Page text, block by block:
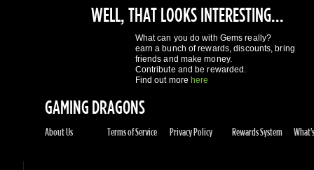
Find out morehere
GAMING DRAGONS
Terms of Service Privacy Policy Rewards System
REGISTER NOW!
More purchases per day Access to reward gems system